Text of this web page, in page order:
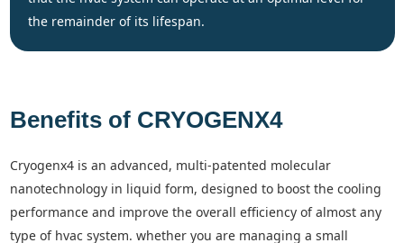
the remainder of its lifespan.
Benefits of CRYOGENX4
cryogenx4 is an advanced, multi-patented molecular
nanotechnology in liquid form, designed to boost the cooling
performance and improve the overall efficiency of almost any
type of hvac system. whether you are managing a small